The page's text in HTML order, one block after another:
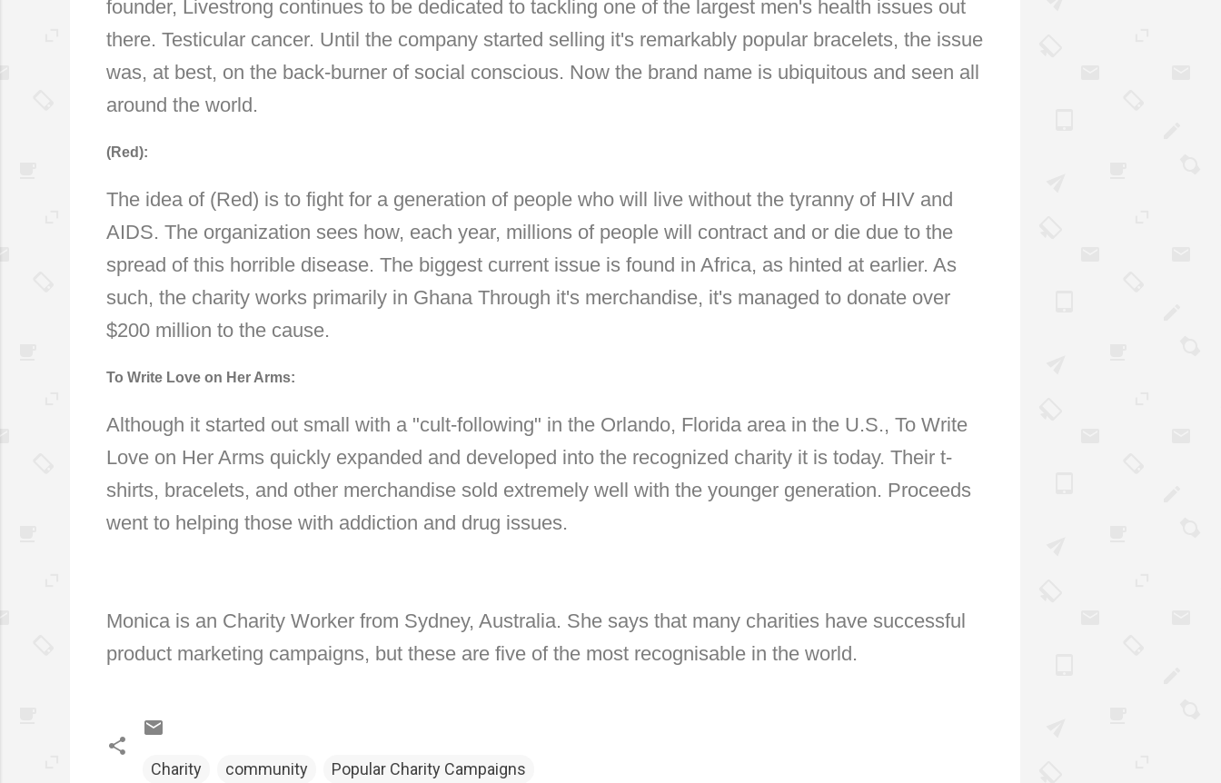
founder, Livestrong continues to be dedicated to tackling one of the largest men's health issues out
there. Testicular cancer. Until the company started selling it's remarkably popular bracelets, the issue
was, at best, on the back-burner of social conscious. Now the brand name is ubiquitous and seen all
around the world.
(Red):
The idea of (Red) is to fight for a generation of people who will live without the tyranny of HIV and
AIDS. The organization sees how, each year, millions of people will contract and or die due to the
spread of this horrible disease. The biggest current issue is found in Africa, as hinted at earlier. As
such, the charity works primarily in Ghana Through it's merchandise, it's managed to donate over
$200 million to the cause.
To Write Love on Her Arms:
Although it started out small with a "cult-following" in the Orlando, Florida area in the U.S., To Write
Love on Her Arms quickly expanded and developed into the recognized charity it is today. Their t-
shirts, bracelets, and other merchandise sold extremely well with the younger generation. Proceeds
went to helping those with addiction and drug issues.
Monica is an Charity Worker from Sydney, Australia. She says that many charities have successful
product marketing campaigns, but these are five of the most recognisable in the world.
Charity community Popular Charity Campaigns